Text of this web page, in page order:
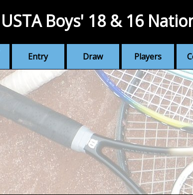
Entry Draw Players
USTA Boys' 18 & 16